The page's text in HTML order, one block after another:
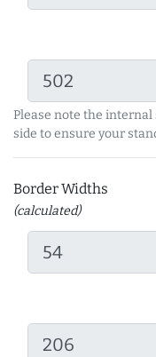
Please note the internal
side to ensure your
Border Widths
(calculated)